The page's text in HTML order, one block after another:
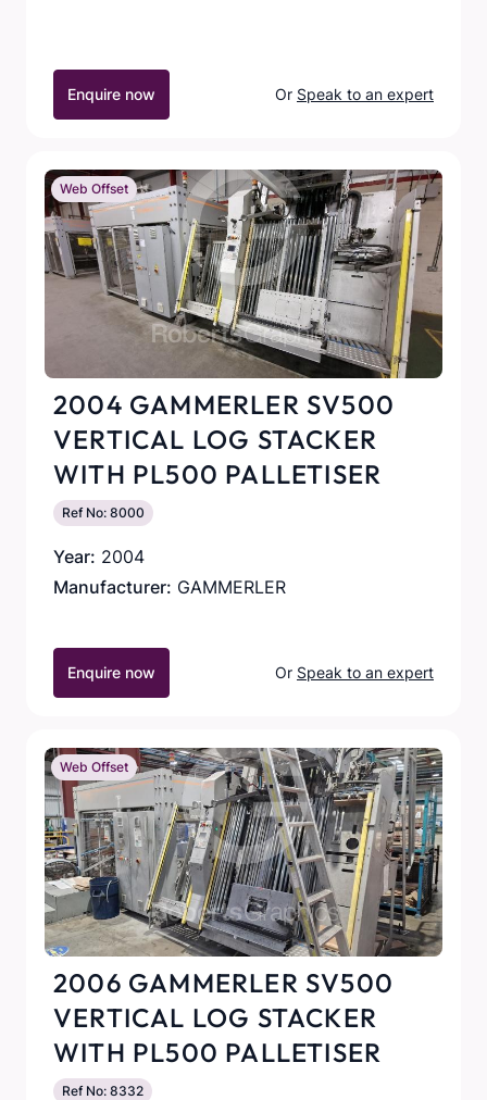
Enquire now Or Speak to an expert
Web Offset
2004 GAMMERLER SV500
VERTICAL LOG STACKER
WITH PL500 PALLETISER
Ref No: 8000
Year: 2004
Manufacturer: GAMMERLER
Enquire now Or Speak to an expert
Web Offset
2006 GAMMERLER SV500
VERTICAL LOG STACKER
WITH PL500 PALLETISER
Ref No: 8332